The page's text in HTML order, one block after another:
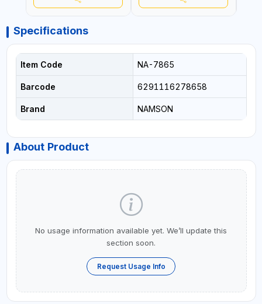
Specifications
Item Code NA-7865
Barcode 6291116278658
Brand NAMSON
About Product
No usage information available yet. We’ll update this
section soon.
Request Usage Info